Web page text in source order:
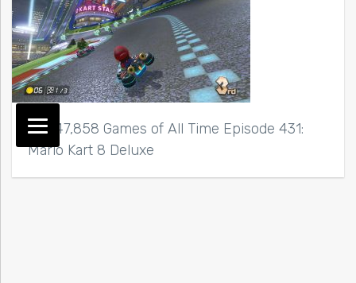
Top 47,858 Games of All Time Episode 431:
Mario Kart 8 Deluxe